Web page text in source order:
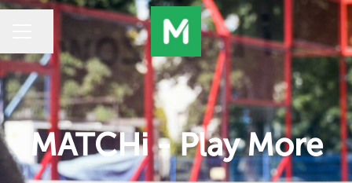
CAREER MENU
Share page
MATCHi - Play More